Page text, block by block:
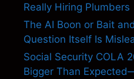
Really Hiring Plumbers
The AI Boon or Bait
Question Itself Is
Social Security COLA
Bigger Than